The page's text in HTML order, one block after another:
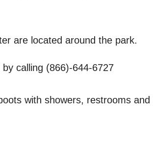
are located around the park.
calling (866)-644-6727
with showers, restrooms and